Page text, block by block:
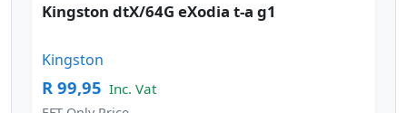
Kingston dtX/64G eXodia t-a g1
Kingston
R 99,95 Inc. Vat